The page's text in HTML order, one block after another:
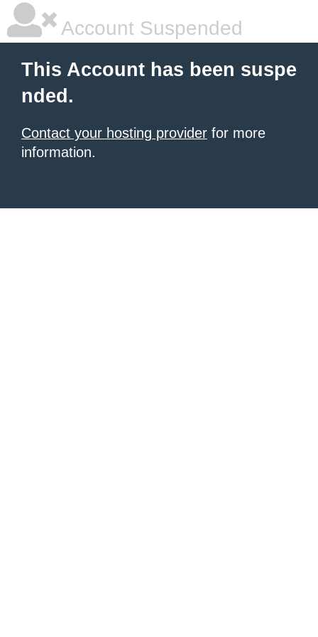
Account Suspended
This Account has been suspe
nded.
Contact your hosting provider for more
information.